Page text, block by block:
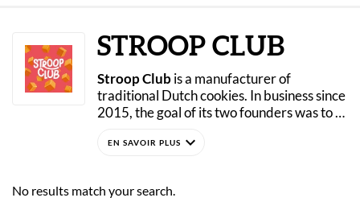
STROOP CLUB
Stroop Club is a manufacturer of
traditional Dutch cookies. In business since
2015, the goal of its two founders was to
international markets (particularly the
nearly all of its recipes have been
expand_more
No results match your search.